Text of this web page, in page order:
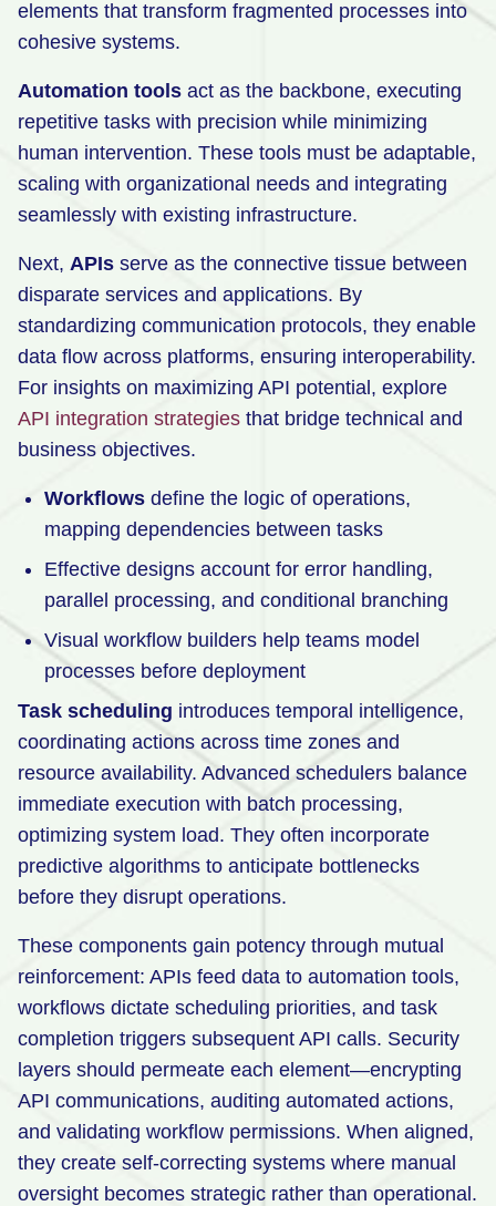
Retail
Manufacturing
Energy & Utilities
Media & Telecom
Transportation, Travel & Logistics
elements that transform fragmented processes into
cohesive systems.
Automation tools act as the backbone, executing
repetitive tasks with precision while minimizing
human intervention. These tools must be adaptable,
scaling with organizational needs and integrating
seamlessly with existing infrastructure.
Next, APIs serve as the connective tissue between
disparate services and applications. By
standardizing communication protocols, they enable
data flow across platforms, ensuring interoperability.
For insights on maximizing API potential, explore
API integration strategies that bridge technical and
business objectives.
Workflows define the logic of operations,
mapping dependencies between tasks
Effective designs account for error handling,
parallel processing, and conditional branching
Visual workflow builders help teams model
processes before deployment
Task scheduling introduces temporal intelligence,
coordinating actions across time zones and
resource availability. Advanced schedulers balance
immediate execution with batch processing,
optimizing system load. They often incorporate
predictive algorithms to anticipate bottlenecks
before they disrupt operations.
These components gain potency through mutual
reinforcement: APIs feed data to automation tools,
workflows dictate scheduling priorities, and task
completion triggers subsequent API calls. Security
layers should permeate each element—encrypting
API communications, auditing automated actions,
and validating workflow permissions. When aligned,
they create self-correcting systems where manual
oversight becomes strategic rather than operational.